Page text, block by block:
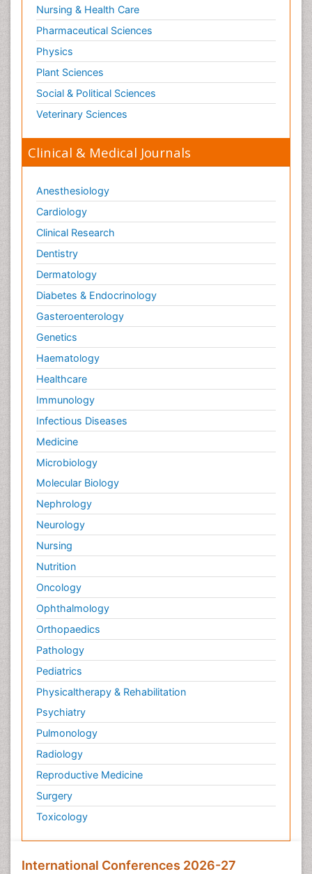
Nursing & Health Care
Pharmaceutical Sciences
Physics
Plant Sciences
Social & Political Sciences
Veterinary Sciences
Clinical & Medical Journals
Anesthesiology
Cardiology
Clinical Research
Dentistry
Dermatology
Diabetes & Endocrinology
Gasteroenterology
Genetics
Haematology
Healthcare
Immunology
Infectious Diseases
Medicine
Microbiology
Molecular Biology
Nephrology
Neurology
Nursing
Nutrition
Oncology
Ophthalmology
Orthopaedics
Pathology
Pediatrics
Physicaltherapy & Rehabilitation
Psychiatry
Pulmonology
Radiology
Reproductive Medicine
Surgery
Toxicology
International Conferences 2026-27